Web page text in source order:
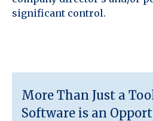
significant control.
More Than Just a
Software is an